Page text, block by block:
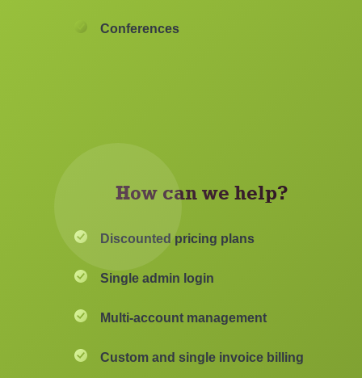
Conferences
How can we help?
Discounted pricing plans
Single admin login
Multi-account management
Custom and single invoice billing